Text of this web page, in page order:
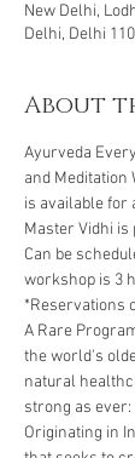
New Delhi,
Delhi, Delhi
About
Ayurveda
and Meditation
is available for
Master Vidhi is
Can be
workshop is 3
*Reservations
A Rare
the world's
natural
strong as ever:
Originating in